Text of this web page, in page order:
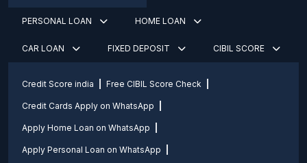
PERSONAL LOAN HOME LOAN
CAR LOAN FIXED DEPOSIT CIBIL SCORE
Credit Score india Free CIBIL Score Check
Credit Cards Apply on WhatsApp
Apply Home Loan on WhatsApp
Apply Personal Loan on WhatsApp